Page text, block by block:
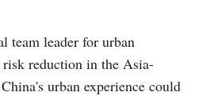
team leader for urban
risk reduction in the Asia-
urban experience could